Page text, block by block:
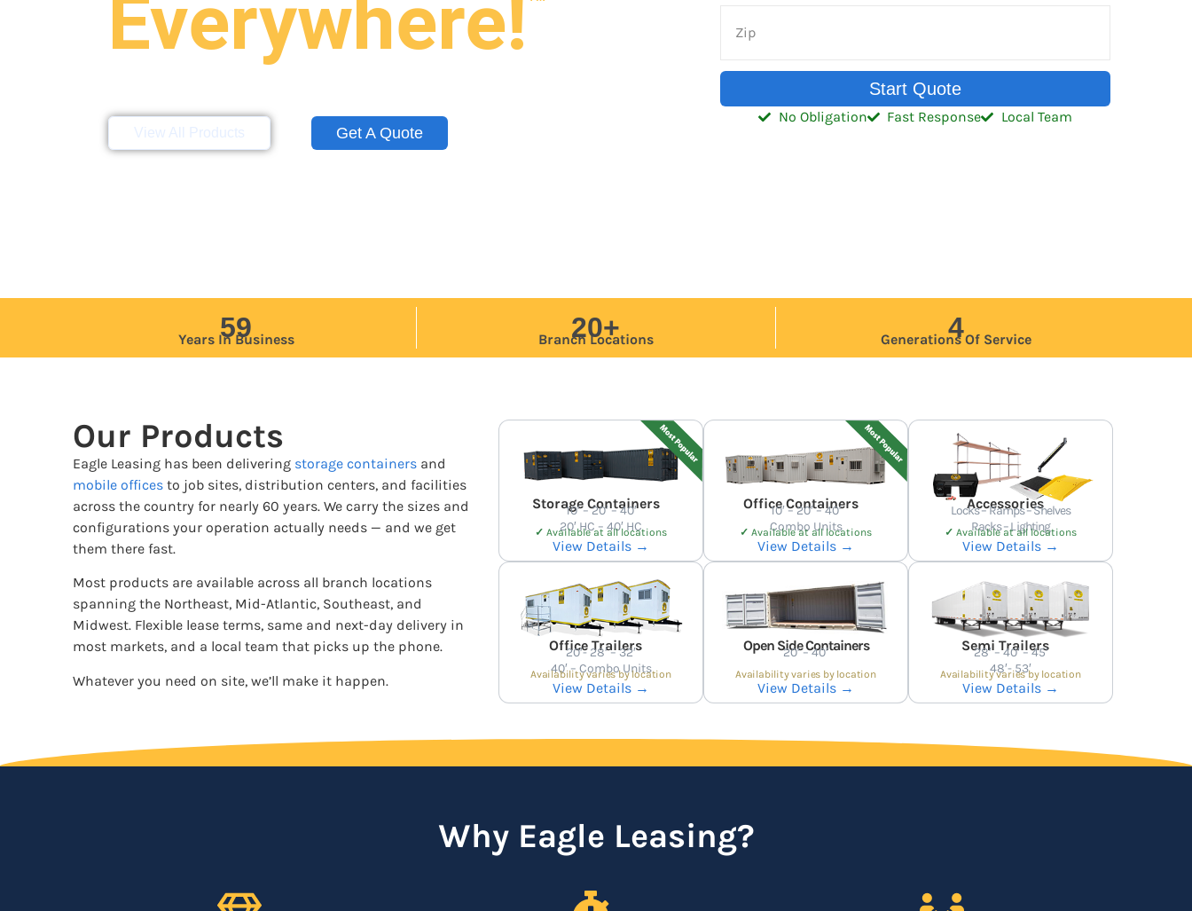
Everywhere!
View All Products Get A Quote
Start Quote
No Obligation Fast Response Local Team
59
Years In Business 20+
Branch Locations 4
Generations Of Service
Our Products
Eagle Leasing has been delivering storage containers and
mobile offices to job sites, distribution centers, and facilities
across the country for nearly 60 years. We carry the sizes and
configurations your operation actually needs — and we get
them there fast.
Most products are available across all branch locations
spanning the Northeast, Mid-Atlantic, Southeast, and
Midwest. Flexible lease terms, same and next-day delivery in
most markets, and a local team that picks up the phone.
Whatever you need on site, we’ll make it happen.
Storage Containers
10′ – 20′ – 40′
20′ HC – 40′ HC
✓ Available at all locations
View Details →
Office Trailers
20′- 28′ – 32′
40′ – Combo Units
Availability varies by location
View Details →
Office Containers
10′ – 20′ – 40′
Combo Units
✓ Available at all locations
View Details →
Open Side Containers
20′ – 40′
Availability varies by location
View Details →
Accessories
Locks – Ramps – Shelves
Racks – Lighting
✓ Available at all locations
View Details →
Semi Trailers
28′ – 40′ – 45′
48′- 53′
Availability varies by location
View Details →
Why Eagle Leasing?